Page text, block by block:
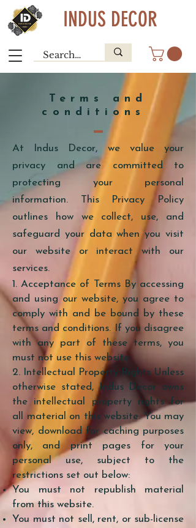
INDUS DECOR
Terms and
conditions
At Indus Decor, we value your
privacy and are committed to
protecting your personal
information. This Privacy Policy
outlines how we collect, use, and
safeguard your data when you visit
our website or interact with our
services.
1. Acceptance of Terms By accessing
and using our website, you agree to
comply with and be bound by these
terms and conditions. If you disagree
with any part of these terms, you
must not use this website.
2. Intellectual Property Rights Unless
otherwise stated, Indus Decor owns
the intellectual property rights for
all material on this website. You may
view, download for caching purposes
only, and print pages for your
personal use, subject to the
restrictions set out below:
You must not republish material
from this website.
You must not sell, rent, or sub-license